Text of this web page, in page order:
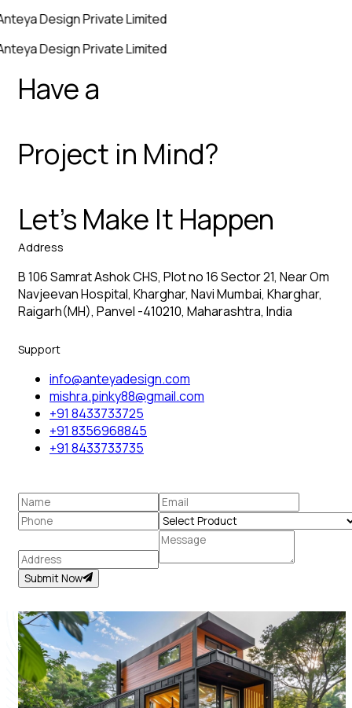
Design Private Limited
Design Private Limited
Have a
Project in Mind?
Let’s Make It Happen
Address
B 106 Samrat Ashok CHS, Plot no 16 Sector 21, Near Om
Navjeevan Hospital, Kharghar, Navi Mumbai, Kharghar,
Raigarh(MH), Panvel -410210, Maharashtra, India
Support
info@anteyadesign.com
mishra.pinky88@gmail.com
+91 8433733725
+91 8356968845
+91 8433733735
Submit Now